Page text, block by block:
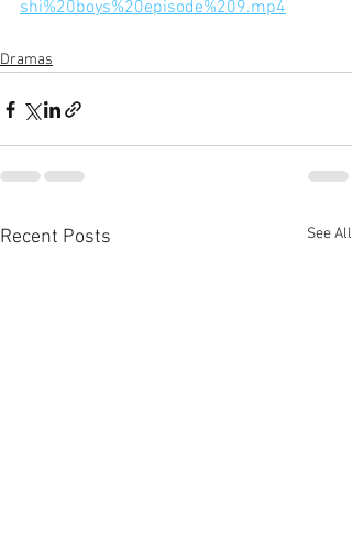
shi%20boys%20episode%209.mp4
Dramas
Recent Posts See All